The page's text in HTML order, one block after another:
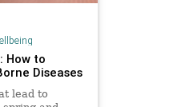
How to
Diseases
lead to